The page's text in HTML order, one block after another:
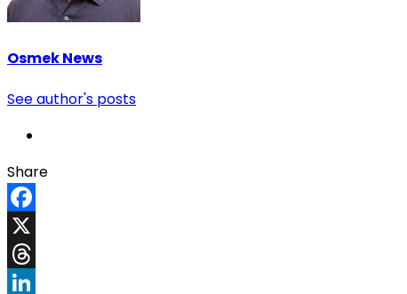
Osmek News
See author's posts
Share
Facebook
X
Threads